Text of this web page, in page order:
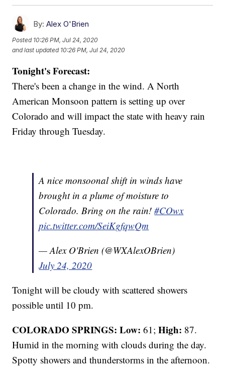
By: Alex O'Brien
Posted 10:26 PM, Jul 24, 2020
and last updated 10:26 PM, Jul 24, 2020
Tonight's Forecast:
There's been a change in the wind. A North
American Monsoon pattern is setting up over
Colorado and will impact the state with heavy rain
Friday through Tuesday.
A nice monsoonal shift in winds have
brought in a plume of moisture to
Colorado. Bring on the rain!#COwx
pic.twitter.com/SeiKgfqwQm
— Alex O'Brien (@WXAlexOBrien)
July 24, 2020
Tonight will be cloudy with scattered showers
possible until 10 pm.
COLORADO SPRINGS: Low: 61;High: 87.
Humid in the morning with clouds during the day.
Spotty showers and thunderstorms in the afternoon.